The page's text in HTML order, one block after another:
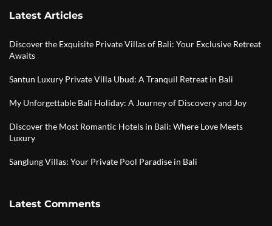
Latest Articles
Discover the Exquisite Private Villas of Bali: Your Exclusive Retreat
Awaits
Santun Luxury Private Villa Ubud: A Tranquil Retreat in Bali
My Unforgettable Bali Holiday: A Journey of Discovery and Joy
Discover the Most Romantic Hotels in Bali: Where Love Meets
Luxury
Sanglung Villas: Your Private Pool Paradise in Bali
Latest Comments